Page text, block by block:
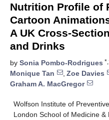
Nutrition Profile of
Cartoon
A UK Cross-
and Drinks
by Sonia Pombo-Rodrigues
Monique Tan
, Zoe Davies
Graham A. MacGregor
Wolfson Institute of
London School of Medicine